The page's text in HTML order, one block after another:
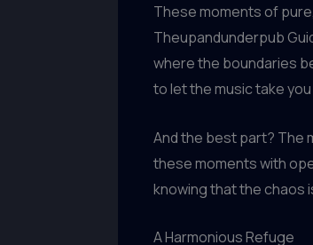
These moments of
Theupandunderpub
where the boundaries
to let the music take you
And the best part? The
these moments with
knowing that the chaos
A Harmonious Refuge